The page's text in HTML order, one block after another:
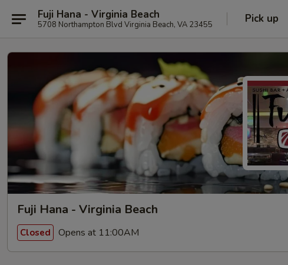
Fuji Hana - Virginia Beach
5708 Northampton Blvd Virginia Beach, VA 23455 Pick up
Fuji Hana - Virginia Beach
Closed Opens at 11:00AM